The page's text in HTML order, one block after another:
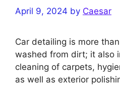
April 9, 2024 by Caesar
Car detailing is more
washed from dirt; it also
cleaning of carpets,
as well as exterior